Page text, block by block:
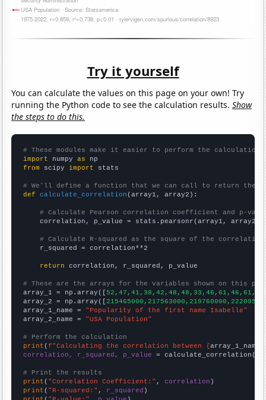
Try it yourself
You can calculate the values on this page on your own! Try
running the Python code to see the calculation results.Show
the steps to do this.
# These modules make it easier to perform the calculation
import numpy as
from scipy import stats
# We'll define a function that we can call to return the
def
calculate_correlation (array1, array2):
# Calculate Pearson correlation coefficient and p-
    correlation, p_value = stats.pearsonr(array1, array2)
# Calculate R-squared as the square of the
    r_squared = correlation**2
return correlation, r_squared, p_value
# These are the arrays for the variables shown on this
array_1 = np.array([
array_2 = np.array([
array_1_name = "Popularity of the first name Isabelle"
array_2_name = "USA Population"
# Perform the calculation
print (f"Calculating the correlation between {array_1_name
correlation, r_squared, p_value = calculate_correlation(
# Print the results
print ( "Correlation Coefficient:" , correlation
print ( "R-squared:" , r_squared